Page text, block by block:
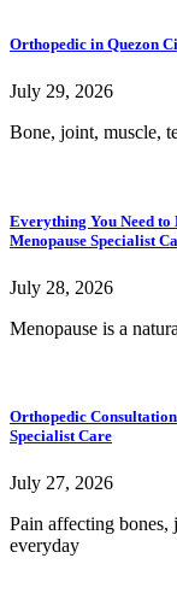
Orthopedic in Quezon
July 29, 2026
Bone, joint, muscle,
Everything You Need
Menopause Specialist
July 28, 2026
Menopause is a
Orthopedic
Specialist Care
July 27, 2026
Pain affecting bones,
everyday